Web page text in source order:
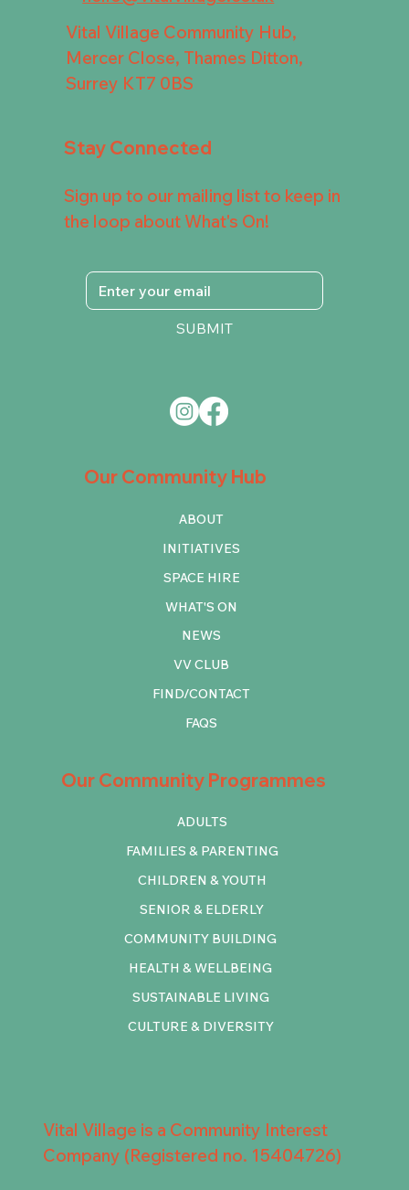
Vital Village Community Hub,
Mercer Close, Thames Ditton,
Surrey KT7 0BS
Our Community Programmes
COMMUNITY BUILDING
HEALTH & WELLBEING
SUSTAINABLE LIVING
CULTURE & DIVERSITY
ADULTS
FAMILIES & PARENTING
CHILDREN & YOUTH
SENIOR & ELDERLY
Our Community Hub
ABOUT
INITIATIVES
SPACE HIRE
WHAT'S ON
NEWS
VV CLUB
FIND/CONTACT
FAQS
Stay Connected
Sign up to our mailing list to keep in
the loop about What's On!
SUBMIT
Vital Village is a Community Interest
Company (Registered no. 15404726)